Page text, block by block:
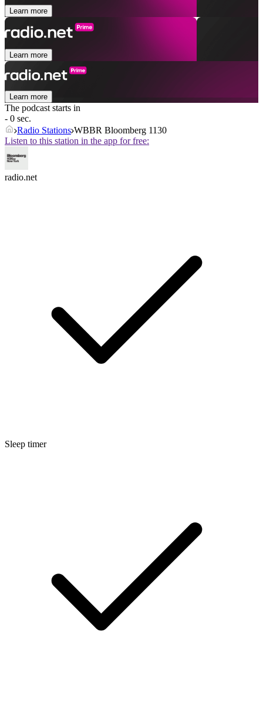
Learn more
Learn more
Learn more
The podcast starts in
- 0 sec.
Radio Stations WBBR Bloomberg 1130
Listen to this station in the app for free:
radio.net
Sleep timer